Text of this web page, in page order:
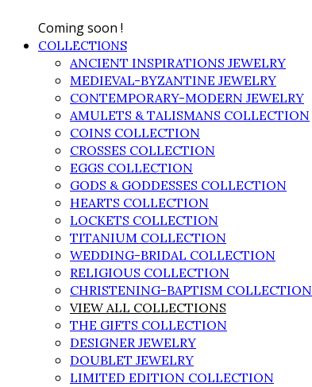
Coming soon !
COLLECTIONS
ANCIENT INSPIRATIONS JEWELRY
MEDIEVAL-BYZANTINE JEWELRY
CONTEMPORARY-MODERN JEWELRY
AMULETS & TALISMANS COLLECTION
COINS COLLECTION
CROSSES COLLECTION
EGGS COLLECTION
GODS & GODDESSES COLLECTION
HEARTS COLLECTION
LOCKETS COLLECTION
TITANIUM COLLECTION
WEDDING-BRIDAL COLLECTION
RELIGIOUS COLLECTION
CHRISTENING-BAPTISM COLLECTION
VIEW ALL COLLECTIONS
THE GIFTS COLLECTION
DESIGNER JEWELRY
DOUBLET JEWELRY
LIMITED EDITION COLLECTION